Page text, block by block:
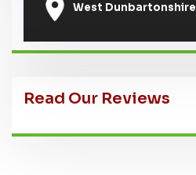
West Dunbartonshire
Read Our Reviews